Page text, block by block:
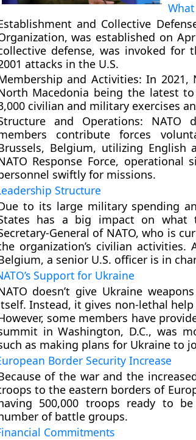
What
and Collective
was established on
defense, was invoked
attacks in the U.S.
and Activities: In 2021,
Macedonia being the latest
civilian and military exercises
and Operations: NATO
contribute forces
Belgium, utilizing English
Response Force,
swiftly for missions.
Structure
to its large military spending
has a big impact on what
General of NATO, who is
organization’s civilian
a senior U.S. officer is in
Support for Ukraine
doesn’t give Ukraine
Instead, it gives non-lethal
some members have
in Washington, D.C., was
as making plans for Ukraine to
Border Security Increase
of the war and the
to the eastern borders of
500,000 troops ready to
of battle groups.
Commitments